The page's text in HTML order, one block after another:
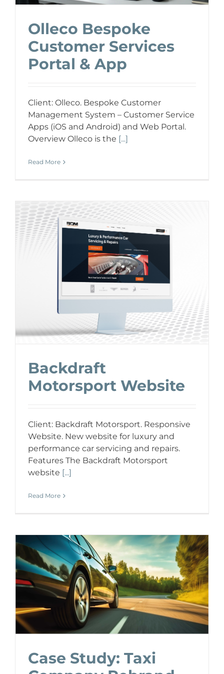
Olleco Bespoke
Customer Services
Portal & App
Client: Olleco. Bespoke Customer
Management System – Customer Service
Apps (iOS and Android) and Web Portal.
Overview Olleco is the [...]
Read More
Backdraft
Motorsport Website
Client: Backdraft Motorsport. Responsive
Website. New website for luxury and
performance car servicing and repairs.
Features The Backdraft Motorsport
website [...]
Read More
Case Study: Taxi